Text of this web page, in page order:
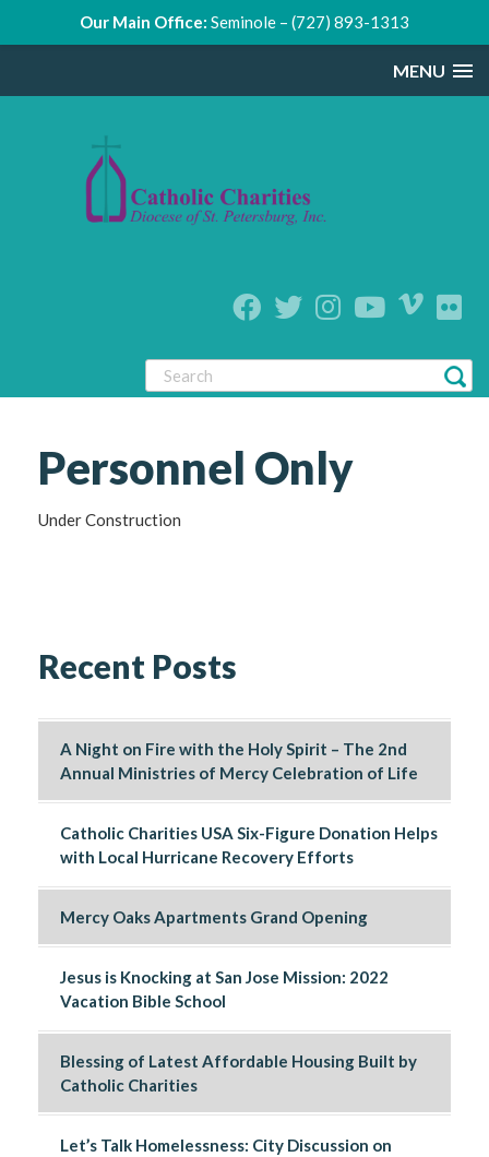
MENU
Personnel Only
Under Construction
Recent Posts
A Night on Fire with the Holy Spirit – The 2nd
Annual Ministries of Mercy Celebration of Life
Catholic Charities USA Six-Figure Donation Helps
with Local Hurricane Recovery Efforts
Mercy Oaks Apartments Grand Opening
Jesus is Knocking at San Jose Mission: 2022
Vacation Bible School
Blessing of Latest Affordable Housing Built by
Catholic Charities
Let’s Talk Homelessness: City Discussion on
Our Main Office: Seminole – (727) 893-1313